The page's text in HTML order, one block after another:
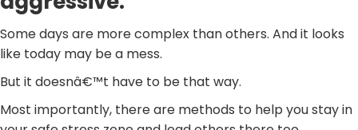
Some days are more complex than others. And it looks
like today may be a mess.
But it doesnâ€™t have to be that way.
Most importantly, there are methods to help you stay in